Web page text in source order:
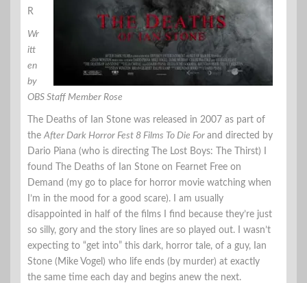
R
Wr
itt
en
by
OBS Staff Member Rose
The Deaths of Ian Stone was released in 2007 as part of
theAfter Dark Horror Fest 8 Films To Die For and directed by
Dario Piana (who is directing The Lost Boys: The Thirst) I
found The Deaths of Ian Stone on Fearnet Free on
Demand (my go to place for horror movie watching when
I’m in the mood for a good scare). I am usually
disappointed in half of the films I find because they’re just
so silly, gory and the story lines are so played out. I wasn’t
expecting to “get into” this dark, horror tale, of a guy, Ian
Stone (Mike Vogel) who life ends (by murder) at exactly
the same time each day and begins anew the next.